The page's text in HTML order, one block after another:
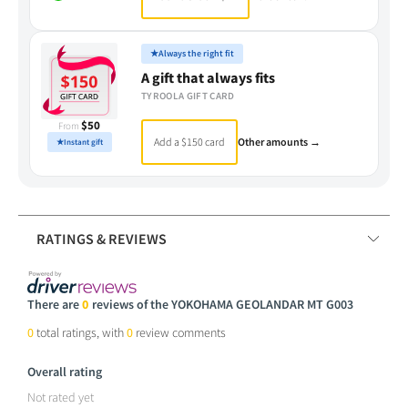
From $50
★Instant gift
★Always the right fit
A gift that always fits
TYROOLA GIFT CARD
Add a $150 card Other amounts →
RATINGS & REVIEWS
There are0 reviews of the YOKOHAMA GEOLANDAR MT G003
0total ratings, with0 review comments
Overall rating
Not rated yet